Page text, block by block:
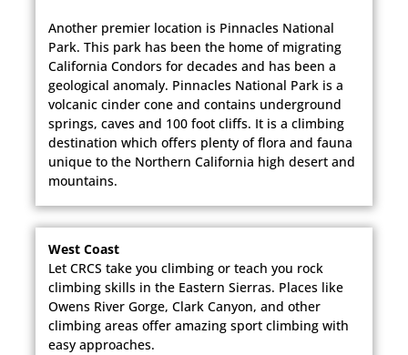
Another premier location is Pinnacles National
Park. This park has been the home of migrating
California Condors for decades and has been a
geological anomaly. Pinnacles National Park is a
volcanic cinder cone and contains underground
springs, caves and 100 foot cliffs. It is a climbing
destination which offers plenty of flora and fauna
unique to the Northern California high desert and
mountains.
West Coast
Let CRCS take you climbing or teach you rock
climbing skills in the Eastern Sierras. Places like
Owens River Gorge, Clark Canyon, and other
climbing areas offer amazing sport climbing with
easy approaches.​